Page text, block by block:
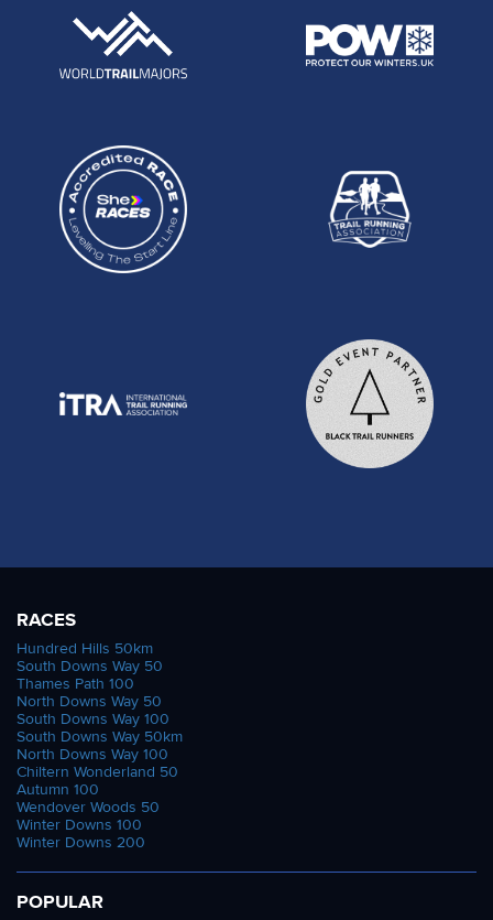
RACES
Hundred Hills 50km
South Downs Way 50
Thames Path 100
North Downs Way 50
South Downs Way 100
South Downs Way 50km
North Downs Way 100
Chiltern Wonderland 50
Autumn 100
Wendover Woods 50
Winter Downs 100
Winter Downs 200
POPULAR